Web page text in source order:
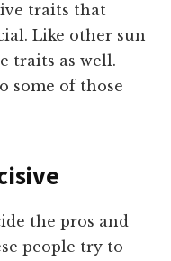
traits that
Like other sun
traits as well.
some of those
the pros and
people try to